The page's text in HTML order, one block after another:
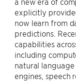
explicitly
now learn from
predictions.
capabilities
including
natural
engines, speech